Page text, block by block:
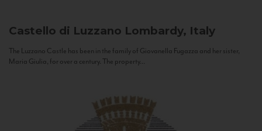
Castello di Luzzano Lombardy, Italy
The Luzzano Castle has been in the family of Giovanella Fugazza and her sister,
Maria Giulia, for over a century. The property...